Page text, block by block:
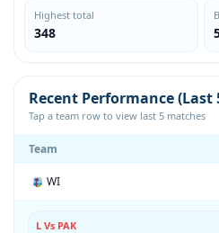
Highest total
348
Recent Performance (Last
Tap a team row to view last 5 matches
Team
WI
L Vs PAK